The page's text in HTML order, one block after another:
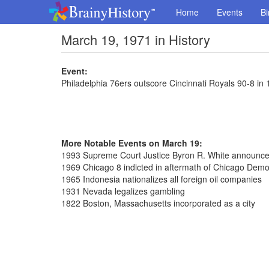
Home Events
March 19, 1971 in History
Event:
Philadelphia 76ers outscore Cincinnati Royals 90-8 in
More Notable Events on March 19:
1993 Supreme Court Justice Byron R. White
1969 Chicago 8 indicted in aftermath of Chicago
1965 Indonesia nationalizes all foreign oil companies
1931 Nevada legalizes gambling
1822 Boston, Massachusetts incorporated as a city